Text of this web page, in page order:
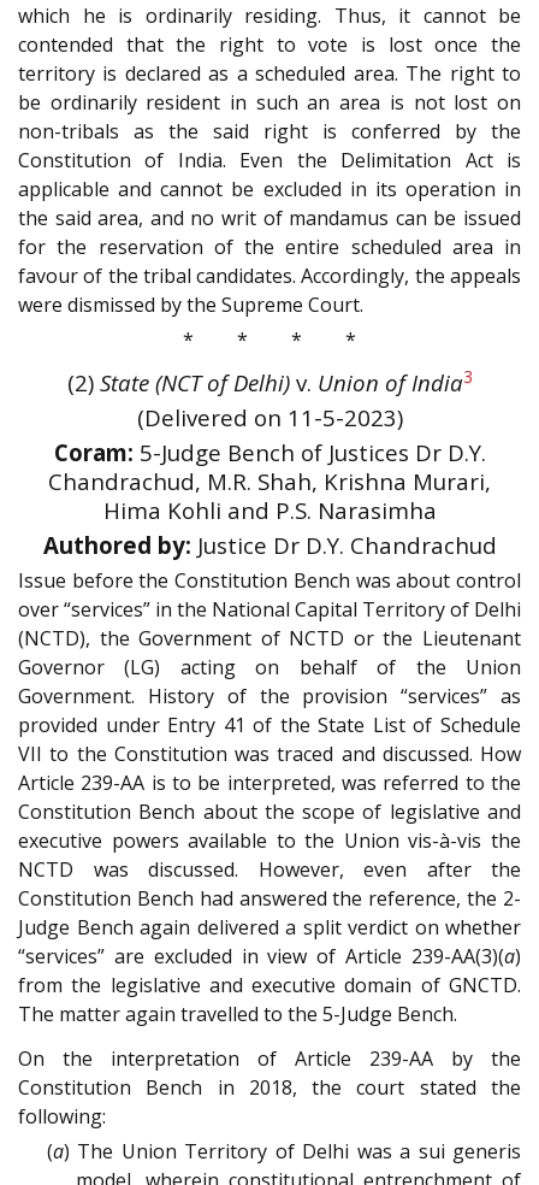
which he is ordinarily residing. Thus, it cannot be
contended that the right to vote is lost once the
territory is declared as a scheduled area. The right to
be ordinarily resident in such an area is not lost on
non-tribals as the said right is conferred by the
Constitution of India. Even the Delimitation Act is
applicable and cannot be excluded in its operation in
the said area, and no writ of mandamus can be issued
for the reservation of the entire scheduled area in
favour of the tribal candidates. Accordingly, the appeals
were dismissed by the Supreme Court.
* * * *
(2) State (NCT of Delhi)v. Union of India3
(Delivered on 11-5-2023)
Coram: 5-Judge Bench of Justices Dr D.Y.
Chandrachud, M.R. Shah, Krishna Murari,
Hima Kohli and P.S. Narasimha
Authored by: Justice Dr D.Y. Chandrachud
Issue before the Constitution Bench was about control
over “services” in the National Capital Territory of Delhi
(NCTD), the Government of NCTD or the Lieutenant
Governor (LG) acting on behalf of the Union
Government. History of the provision “services” as
provided under Entry 41 of the State List of Schedule
VII to the Constitution was traced and discussed. How
Article 239-AA is to be interpreted, was referred to the
Constitution Bench about the scope of legislative and
executive powers available to the Union vis-à-vis the
NCTD was discussed. However, even after the
Constitution Bench had answered the reference, the 2-
Judge Bench again delivered a split verdict on whether
“services” are excluded in view of Article 239-AA(3)(a)
from the legislative and executive domain of GNCTD.
The matter again travelled to the 5-Judge Bench.
On the interpretation of Article 239-AA by the
Constitution Bench in 2018, the court stated the
following:
(a) The Union Territory of Delhi was a sui generis